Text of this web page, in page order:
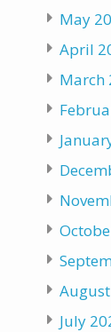
May
April
March
July